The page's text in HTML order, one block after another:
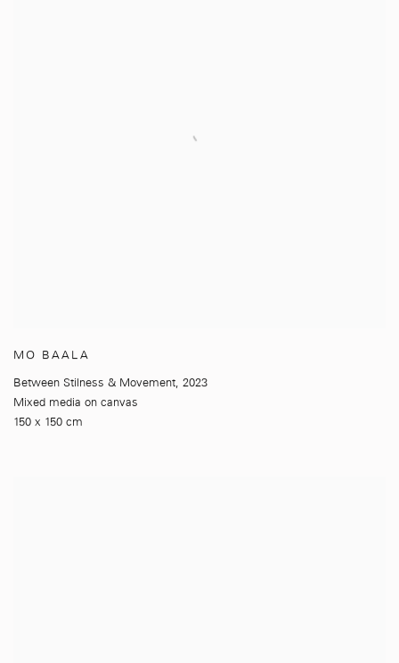
MO BAALA
Between Stilness & Movement, 2023
Mixed media on canvas
150 x 150 cm